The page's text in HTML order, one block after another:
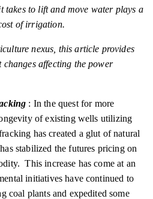
takes to lift and move water plays a
of irrigation.
nexus, this article provides
affecting the power
: In the quest for more
of existing wells utilizing
has created a glut of natural
stabilized the futures pricing on
This increase has come at an
initiatives have continued to
coal plants and expedited some